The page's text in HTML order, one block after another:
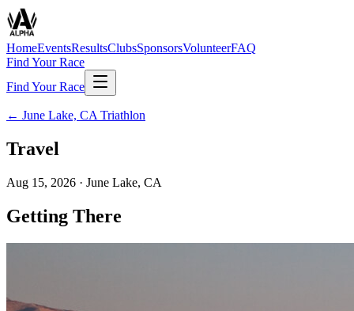
HomeEventsResultsClubsSponsorsVolunteerFAQ
Find Your Race
Find Your Race
← June Lake, CA Triathlon
Travel
Aug 15, 2026 · June Lake, CA
Getting There